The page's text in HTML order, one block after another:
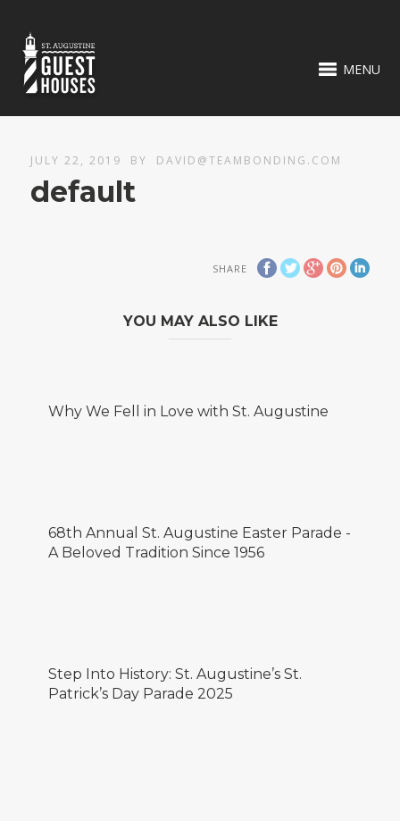
MENU
JULY 22, 2019 BY DAVID@TEAMBONDING.COM
default
SHARE
YOU MAY ALSO LIKE
Why We Fell in Love with St. Augustine
68th Annual St. Augustine Easter Parade -
A Beloved Tradition Since 1956
Step Into History: St. Augustine’s St.
Patrick’s Day Parade 2025